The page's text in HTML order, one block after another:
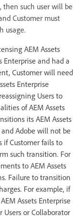
then such user will be
Customer must
usage.
AEM Assets
Enterprise and had a
Customer will need
Enterprise
Users to
of AEM Assets
its AEM Assets
Adobe will not be
if Customer fails to
such transition. For
to AEM Assets
Failure to transition
For example, if
Assets Enterprise
Users or Collaborator